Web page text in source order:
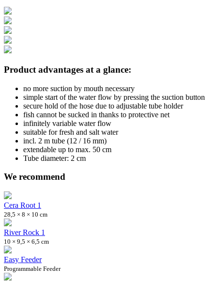
Product advantages at a glance:
no more suction by mouth necessary
simple start of the water flow by pressing the suction button
secure hold of the hose due to adjustable tube holder
fish cannot be sucked in thanks to protective net
infinitely variable water flow
suitable for fresh and salt water
incl. 2 m tube (12 / 16 mm)
extendable up to max. 50 cm
Tube diameter: 2 cm
We recommend
Cera Root 1
28,5 × 8 × 10 cm
River Rock 1
10 × 9,5 × 6,5 cm
Easy Feeder
Programmable Feeder